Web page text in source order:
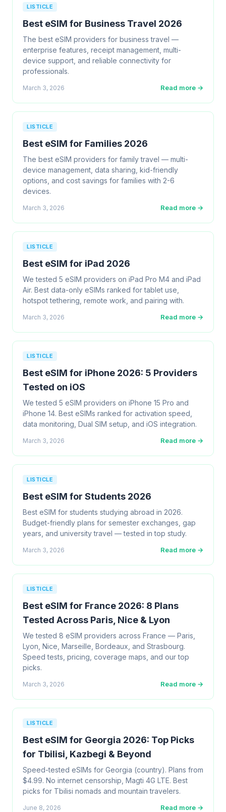
LISTICLE
Best eSIM for Business Travel 2026
The best eSIM providers for business travel —
enterprise features, receipt management, multi-
device support, and reliable connectivity for
professionals.
March 3, 2026 Read more →
LISTICLE
Best eSIM for Families 2026
The best eSIM providers for family travel — multi-
device management, data sharing, kid-friendly
options, and cost savings for families with 2-6
devices.
March 3, 2026 Read more →
LISTICLE
Best eSIM for iPad 2026
We tested 5 eSIM providers on iPad Pro M4 and iPad
Air. Best data-only eSIMs ranked for tablet use,
hotspot tethering, remote work, and pairing with.
March 3, 2026 Read more →
LISTICLE
Best eSIM for iPhone 2026: 5 Providers
Tested on iOS
We tested 5 eSIM providers on iPhone 15 Pro and
iPhone 14. Best eSIMs ranked for activation speed,
data monitoring, Dual SIM setup, and iOS integration.
March 3, 2026 Read more →
LISTICLE
Best eSIM for Students 2026
Best eSIM for students studying abroad in 2026.
Budget-friendly plans for semester exchanges, gap
years, and university travel — tested in top study.
March 3, 2026 Read more →
LISTICLE
Best eSIM for France 2026: 8 Plans
Tested Across Paris, Nice & Lyon
We tested 8 eSIM providers across France — Paris,
Lyon, Nice, Marseille, Bordeaux, and Strasbourg.
Speed tests, pricing, coverage maps, and our top
picks.
March 3, 2026 Read more →
LISTICLE
Best eSIM for Georgia 2026: Top Picks
for Tbilisi, Kazbegi & Beyond
Speed-tested eSIMs for Georgia (country). Plans from
$4.99. No internet censorship, Magti 4G LTE. Best
picks for Tbilisi nomads and mountain travelers.
June 8, 2026 Read more →